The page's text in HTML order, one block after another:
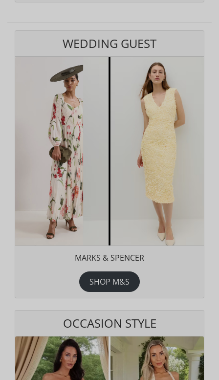
WEDDING GUEST
MARKS & SPENCER
SHOP M&S
OCCASION STYLE